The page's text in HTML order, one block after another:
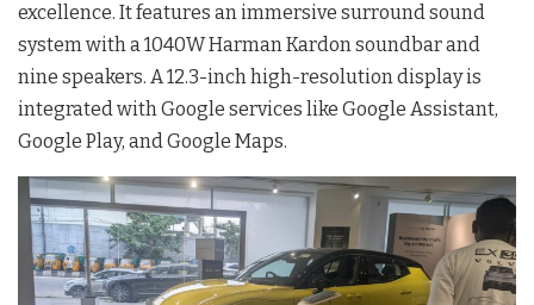
excellence. It features an immersive surround sound
system with a 1040W Harman Kardon soundbar and
nine speakers. A 12.3-inch high-resolution display is
integrated with Google services like Google Assistant,
Google Play, and Google Maps.